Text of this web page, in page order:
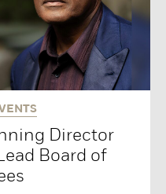
Director
Board of